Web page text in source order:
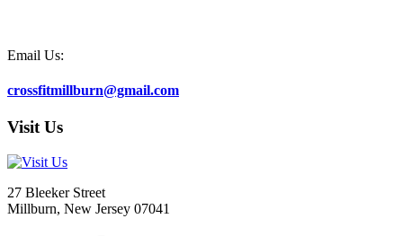
Email Us:
crossfitmillburn@gmail.com
Visit Us
27 Bleeker Street
Millburn, New Jersey 07041